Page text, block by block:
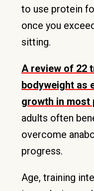
to use protein
once you
sitting.
A review of 22
bodyweight as
growth in most
adults often
overcome
progress.
Age, training